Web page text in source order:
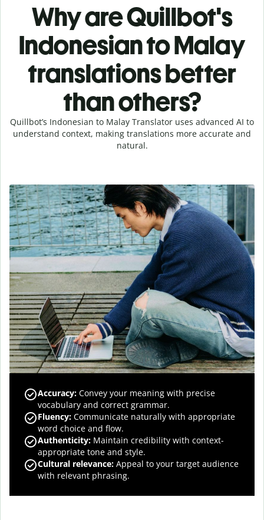
Why are Quillbot's
Indonesian to Malay
translations better
than others?
Quillbot’s Indonesian to Malay Translator uses advanced AI to
understand context, making translations more accurate and
natural.
Accuracy: Convey your meaning with precise
vocabulary and correct grammar.
Fluency: Communicate naturally with appropriate
word choice and flow.
Authenticity: Maintain credibility with context-
appropriate tone and style.
Cultural relevance: Appeal to your target audience
with relevant phrasing.